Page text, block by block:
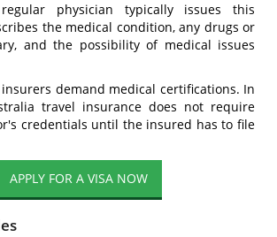
physician typically issues this
the medical condition, any drugs or
and the possibility of medical issues
demand medical certifications. In
travel insurance does not require
credentials until the insured has to file
APPLY FOR A VISA NOW